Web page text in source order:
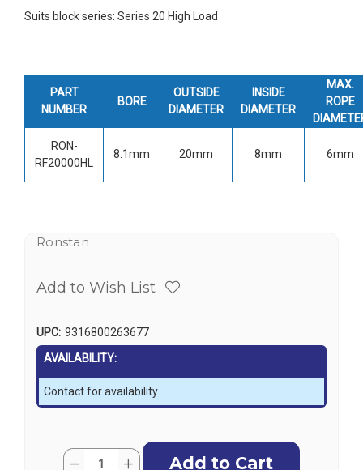
Suits block series: Series 20 High Load
PART
NUMBER
BORE
OUTSIDE
DIAMETER
INSIDE
DIAMETER
MAX.
ROPE
RON-
RF20000HL
8.1mm 20mm 8mm 6mm
Ronstan
Add to Wish List
UPC: 9316800263677
AVAILABILITY:
Contact for availability
Current
Stock:
Quantity:
DecreaseIncrease